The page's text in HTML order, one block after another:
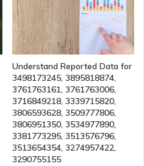
Understand Reported Data for
3498173245, 3895818874,
3761763161, 3761763006,
3716849218, 3339715820,
3806593628, 3509777806,
3806951350, 3534977890,
3381773295, 3513576796,
3513654354, 3274957422,
3290755155